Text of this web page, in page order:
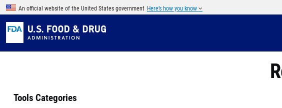
Skip to main content
An official website of the United States government Here’s how you know
Tools Categories